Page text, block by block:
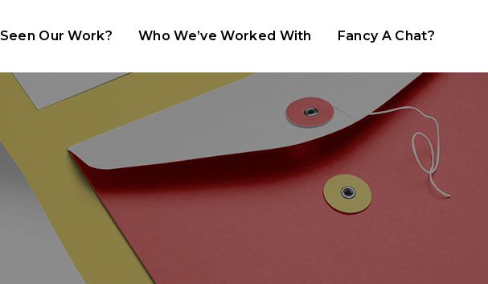
Seen Our Work? Who We’ve Worked With Fancy A Chat?